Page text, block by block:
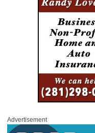
Advertisement